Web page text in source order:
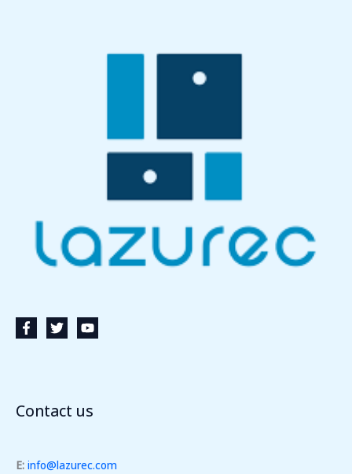
Contact us
E: info@lazurec.com